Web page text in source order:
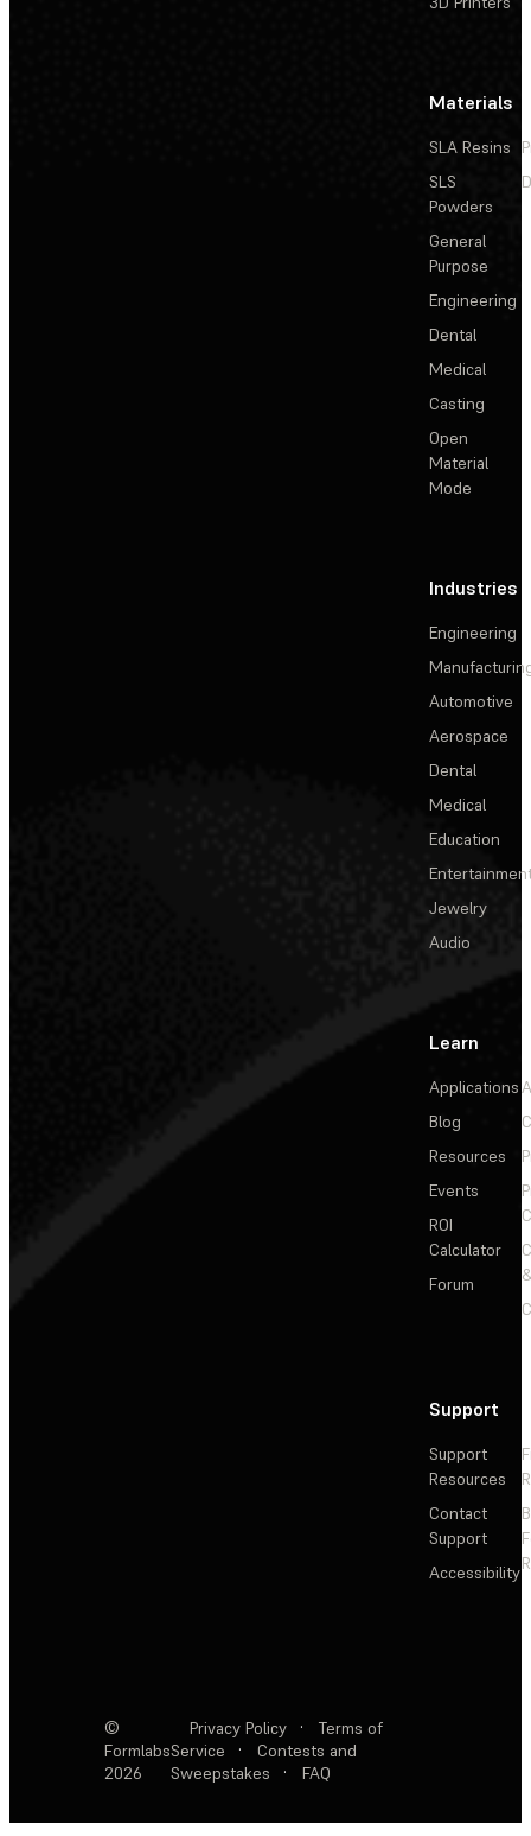
Materials
SLA Resins
SLS
Powders
General
Purpose
Engineering
Dental
Medical
Casting
Open
Material
Mode
Industries
Engineering
Automotive
Aerospace
Dental
Medical
Education
Jewelry
Audio
Learn
Applications
Blog
Resources
Events
ROI
Calculator
Forum
Support
Support
Resources
Contact
Support
Accessibility
©
Formlabs
2026
Privacy Policy ·
Terms of
Service
·
Contests and
Sweepstakes
· FAQ